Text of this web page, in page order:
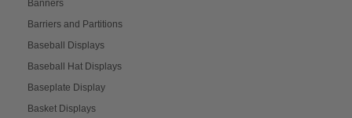
Banners
Barriers and Partitions
Baseball Displays
Baseball Hat Displays
Baseplate Display
Basket Displays